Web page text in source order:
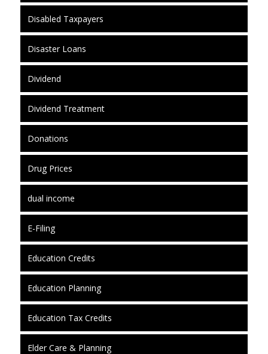
Disabled Taxpayers
Disaster Loans
Dividend
Dividend Treatment
Donations
Drug Prices
dual income
E-Filing
Education Credits
Education Planning
Education Tax Credits
Elder Care & Planning